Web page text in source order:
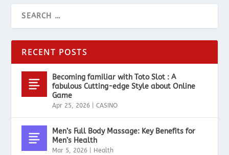
RECENT POSTS
Becoming familiar with Toto Slot : A
fabulous Cutting-edge Style about Online
Game
Apr 25, 2026 |CASINO
Men’s Full Body Massage: Key Benefits for
Men’s Health
Mar 5, 2026 Health